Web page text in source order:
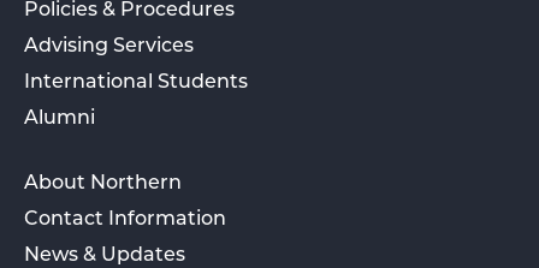
Policies & Procedures
Advising Services
International Students
Alumni
About Northern
Contact Information
News & Updates